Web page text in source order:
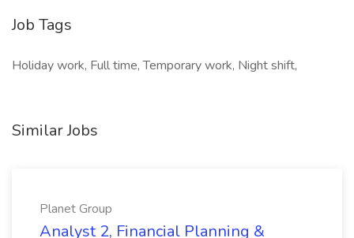
Job Tags
Holiday work, Full time, Temporary work, Night shift,
Similar Jobs
Planet Group
Analyst 2, Financial Planning &